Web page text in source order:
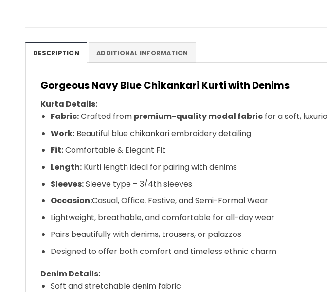
DESCRIPTION ADDITIONAL INFORMATION
Gorgeous Navy Blue Chikankari Kurti with Denims
Kurta Details:
Fabric:Crafted from premium-quality modal fabricfor a soft,
Work:Beautiful blue chikankari embroidery detailing
Fit:Comfortable & Elegant Fit
Length:Kurti length ideal for pairing with denims
Sleeves:Sleeve type – 3/4th sleeves
Occasion:Casual, Office, Festive, and Semi-Formal Wear
Lightweight, breathable, and comfortable for all-day wear
Pairs beautifully with denims, trousers, or palazzos
Designed to offer both comfort and timeless ethnic charm
Denim Details:
Soft and stretchable denim fabric